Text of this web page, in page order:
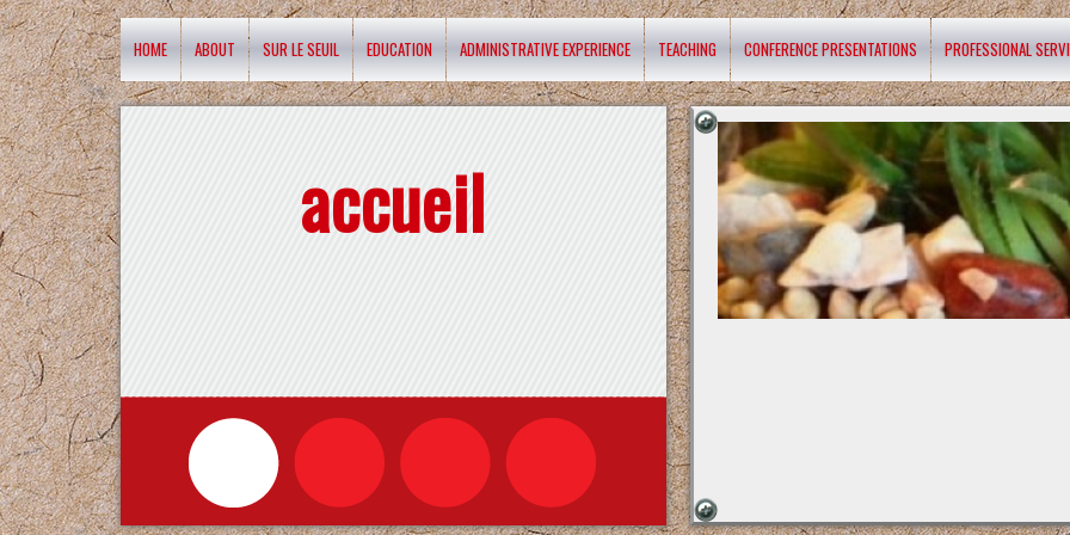
HOME ABOUT SUR LE SEUIL EDUCATION ADMINISTRATIVE EXPERIENCE TEACHING CONFERENCE PRESENTATIONS PROFESSIONAL
accueil